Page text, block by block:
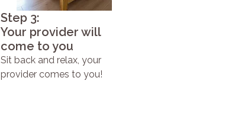
Step 3:
Your provider will
come to you
Sit back and relax, your
provider comes to you!